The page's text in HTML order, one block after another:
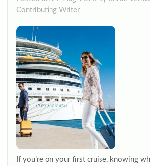
Contributing Writer
If you’re on your first cruise, knowing